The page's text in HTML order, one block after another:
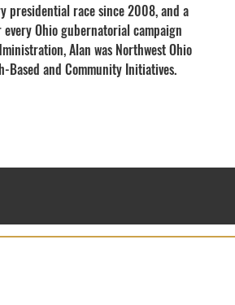
presidential race since 2008, and a
Ohio gubernatorial campaign
Alan was Northwest Ohio
Based and Community Initiatives.